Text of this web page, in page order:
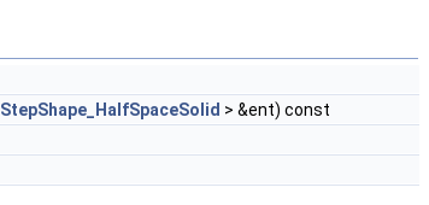
StepShape_HalfSpaceSolid > &ent) const